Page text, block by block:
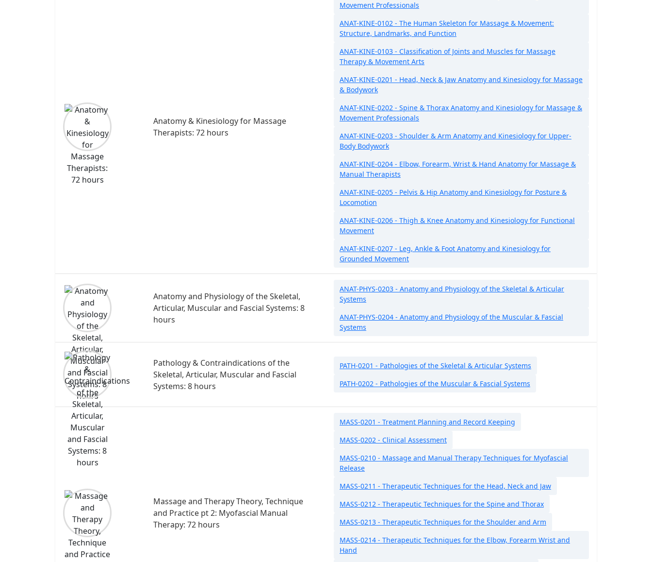
Anatomy & Kinesiology for Massage
Therapists: 72 hours
Movement Professionals
ANAT-KINE-0102 - The Human Skeleton for Massage & Movement:
Structure, Landmarks, and Function
ANAT-KINE-0103 - Classification of Joints and Muscles for Massage
Therapy & Movement Arts
ANAT-KINE-0201 - Head, Neck & Jaw Anatomy and Kinesiology for Massage
& Bodywork
ANAT-KINE-0202 - Spine & Thorax Anatomy and Kinesiology for Massage &
Movement Professionals
ANAT-KINE-0203 - Shoulder & Arm Anatomy and Kinesiology for Upper-
Body Bodywork
ANAT-KINE-0204 - Elbow, Forearm, Wrist & Hand Anatomy for Massage &
Manual Therapists
ANAT-KINE-0205 - Pelvis & Hip Anatomy and Kinesiology for Posture &
Locomotion
ANAT-KINE-0206 - Thigh & Knee Anatomy and Kinesiology for Functional
Movement
ANAT-KINE-0207 - Leg, Ankle & Foot Anatomy and Kinesiology for
Grounded Movement
Anatomy and Physiology of the Skeletal,
Articular, Muscular and Fascial Systems: 8
hours
ANAT-PHYS-0203 - Anatomy and Physiology of the Skeletal & Articular
Systems
ANAT-PHYS-0204 - Anatomy and Physiology of the Muscular & Fascial
Systems
Pathology & Contraindications of the
Skeletal, Articular, Muscular and Fascial
Systems: 8 hours
PATH-0201 - Pathologies of the Skeletal & Articular Systems
PATH-0202 - Pathologies of the Muscular & Fascial Systems
Massage and Therapy Theory, Technique
and Practice pt 2: Myofascial Manual
Therapy: 72 hours
MASS-0201 - Treatment Planning and Record Keeping
MASS-0202 - Clinical Assessment
MASS-0210 - Massage and Manual Therapy Techniques for Myofascial
Release
MASS-0211 - Therapeutic Techniques for the Head, Neck and Jaw
MASS-0212 - Therapeutic Techniques for the Spine and Thorax
MASS-0213 - Therapeutic Techniques for the Shoulder and Arm
MASS-0214 - Therapeutic Techniques for the Elbow, Forearm Wrist and
Hand